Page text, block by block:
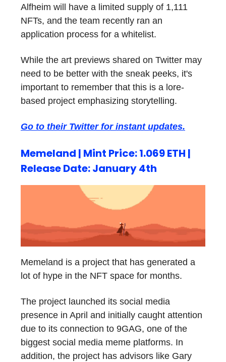
Alfheim will have a limited supply of 1,111
NFTs, and the team recently ran an
application process for a whitelist.
While the art previews shared on Twitter may
need to be better with the sneak peeks, it's
important to remember that this is a lore-
based project emphasizing storytelling.
Go to their Twitter for instant updates.
Memeland | Mint Price: 1.069 ETH |
Release Date: January 4th
Memeland is a project that has generated a
lot of hype in the NFT space for months.
The project launched its social media
presence in April and initially caught attention
due to its connection to 9GAG, one of the
biggest social media meme platforms. In
addition, the project has advisors like Gary